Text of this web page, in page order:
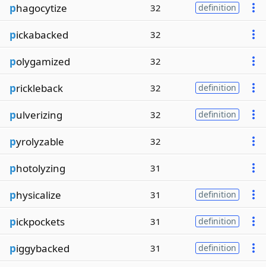
phagocytize 32 definition
pickabacked 32
polygamized 32
prickleback 32 definition
pulverizing 32 definition
pyrolyzable 32
photolyzing 31
physicalize 31 definition
pickpockets 31 definition
piggybacked 31 definition